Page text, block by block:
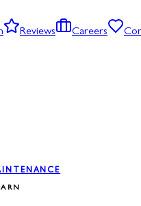
Reviews Careers